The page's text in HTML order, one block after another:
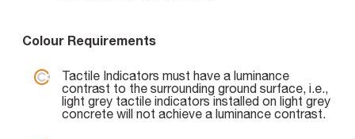
Colour Requirements
Tactile Indicators must have a luminance
contrast to the surrounding ground surface, i.e.,
light grey tactile indicators installed on light grey
concrete will not achieve a luminance contrast.